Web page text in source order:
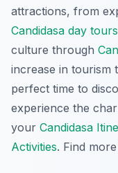
attractions, from
Candidasa day tours
culture through
increase in tourism
perfect time to
experience the
your Candidasa
Activities. Find